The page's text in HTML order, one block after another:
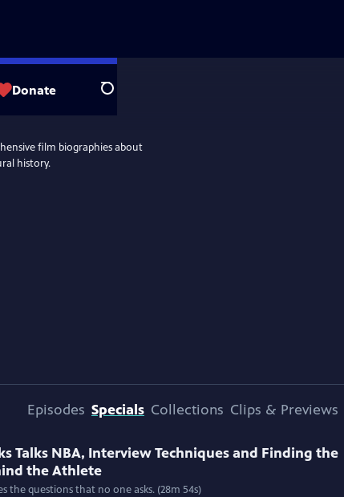
Donate Search
film biographies about
history.
Episodes Specials Collections Clips & Previews
Talks NBA, Interview Techniques and Finding the
the Athlete
the questions that no one asks. (28m 54s)